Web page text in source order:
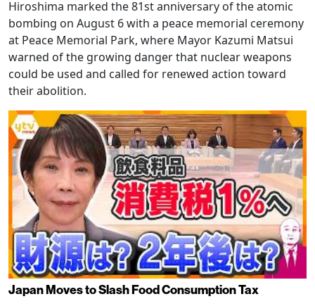
Hiroshima marked the 81st anniversary of the atomic
bombing on August 6 with a peace memorial ceremony
at Peace Memorial Park, where Mayor Kazumi Matsui
warned of the growing danger that nuclear weapons
could be used and called for renewed action toward
their abolition.
Japan Moves to Slash Food Consumption Tax